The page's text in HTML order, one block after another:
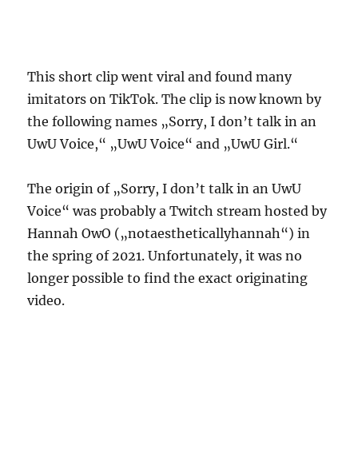
This short clip went viral and found many
imitators on TikTok. The clip is now known by
the following names „Sorry, I don’t talk in an
UwU Voice,“ „UwU Voice“ and „UwU Girl.“
The origin of „Sorry, I don’t talk in an UwU
Voice“ was probably a Twitch stream hosted by
Hannah OwO („notaestheticallyhannah“) in
the spring of 2021. Unfortunately, it was no
longer possible to find the exact originating
video.